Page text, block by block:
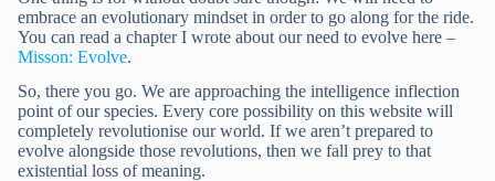
embrace an evolutionary mindset in order to go along for the ride.
You can read a chapter I wrote about our need to evolve here –
Misson: Evolve.
So, there you go. We are approaching the intelligence inflection
point of our species. Every core possibility on this website will
completely revolutionise our world. If we aren’t prepared to
evolve alongside those revolutions, then we fall prey to that
existential loss of meaning.